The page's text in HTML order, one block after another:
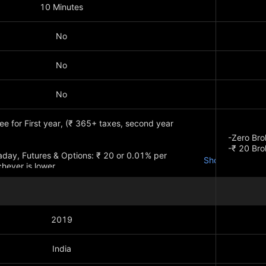
10 Minutes
No
No
No
for First year, (₹ 365+ taxes, second year
Futures & Options: ₹ 20 or 0.01% per
is lower
Show more
-Zero
-₹ 20
2019
India